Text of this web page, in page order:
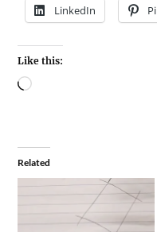
LinkedIn
Like this:
Related